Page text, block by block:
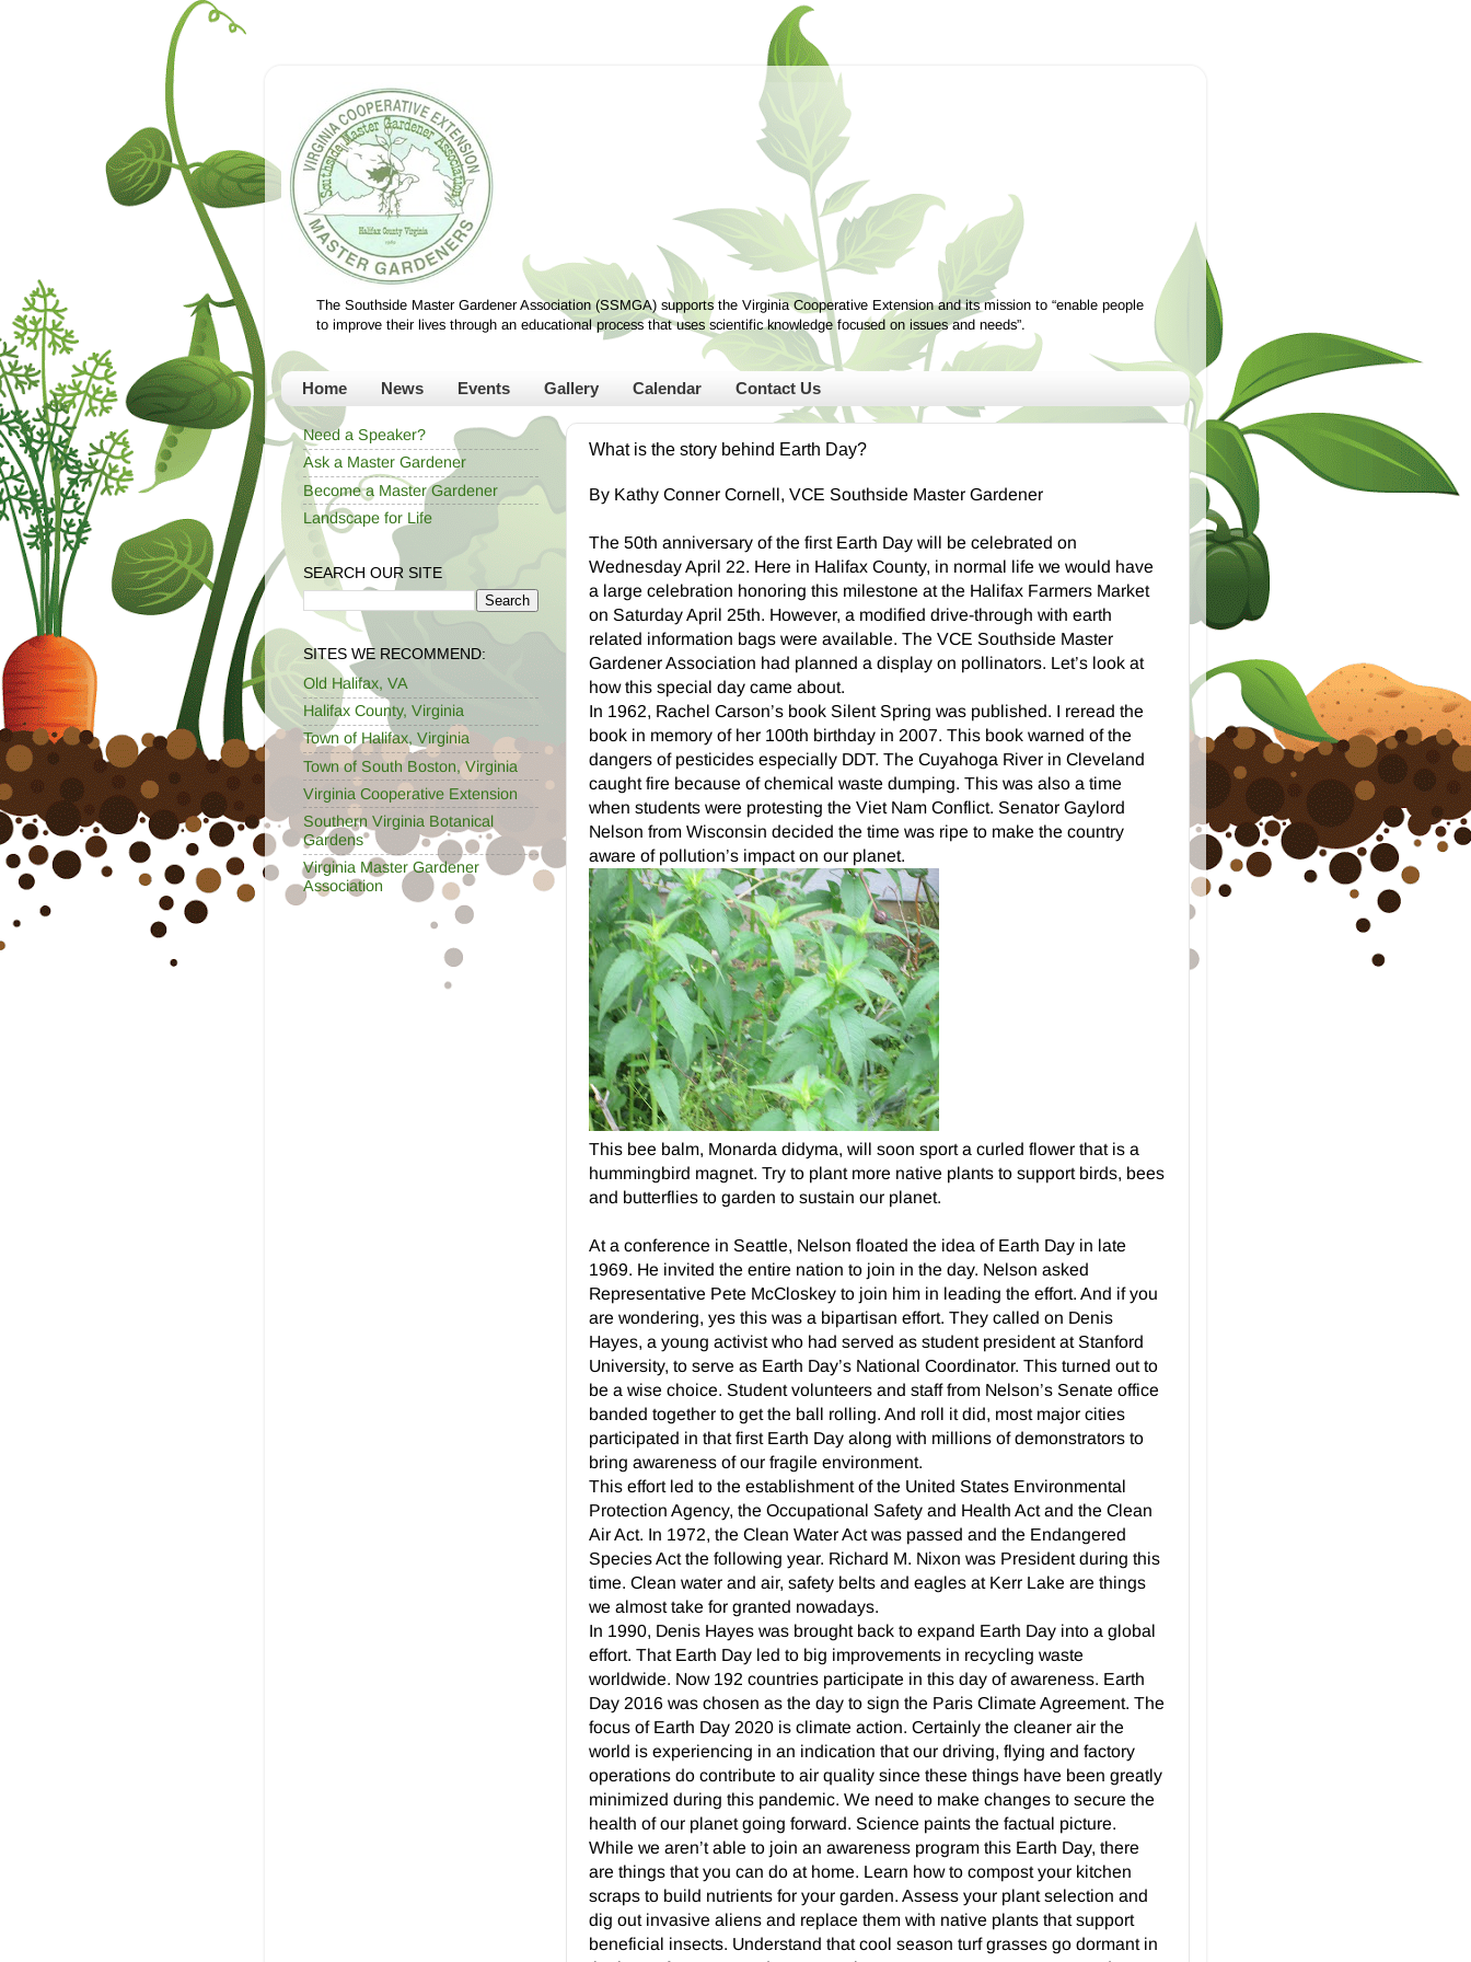
The Southside Master Gardener Association (SSMGA) supports the Virginia Cooperative Extension and its mission to “enable people
to improve their lives through an educational process that uses scientific knowledge focused on issues and needs”.
Home News Events Gallery Calendar Contact Us
What is the story behind Earth Day?
By Kathy Conner Cornell, VCE Southside Master Gardener
The 50th anniversary of the first Earth Day will be celebrated on
Wednesday April 22. Here in Halifax County, in normal life we would have
a large celebration honoring this milestone at the Halifax Farmers Market
on Saturday April 25th. However, a modified drive-through with earth
related information bags were available. The VCE Southside Master
Gardener Association had planned a display on pollinators. Let’s look at
how this special day came about.
In 1962, Rachel Carson’s book Silent Spring was published. I reread the
book in memory of her 100th birthday in 2007. This book warned of the
dangers of pesticides especially DDT. The Cuyahoga River in Cleveland
caught fire because of chemical waste dumping. This was also a time
when students were protesting the Viet Nam Conflict. Senator Gaylord
Nelson from Wisconsin decided the time was ripe to make the country
aware of pollution’s impact on our planet.
This bee balm, Monarda didyma, will soon sport a curled flower that is a
hummingbird magnet. Try to plant more native plants to support birds, bees
and butterflies to garden to sustain our planet.
At a conference in Seattle, Nelson floated the idea of Earth Day in late
1969. He invited the entire nation to join in the day. Nelson asked
Representative Pete McCloskey to join him in leading the effort. And if you
are wondering, yes this was a bipartisan effort. They called on Denis
Hayes, a young activist who had served as student president at Stanford
University, to serve as Earth Day’s National Coordinator. This turned out to
be a wise choice. Student volunteers and staff from Nelson’s Senate office
banded together to get the ball rolling. And roll it did, most major cities
participated in that first Earth Day along with millions of demonstrators to
bring awareness of our fragile environment.
This effort led to the establishment of the United States Environmental
Protection Agency, the Occupational Safety and Health Act and the Clean
Air Act. In 1972, the Clean Water Act was passed and the Endangered
Species Act the following year. Richard M. Nixon was President during this
time. Clean water and air, safety belts and eagles at Kerr Lake are things
we almost take for granted nowadays.
In 1990, Denis Hayes was brought back to expand Earth Day into a global
effort. That Earth Day led to big improvements in recycling waste
worldwide. Now 192 countries participate in this day of awareness. Earth
Day 2016 was chosen as the day to sign the Paris Climate Agreement. The
focus of Earth Day 2020 is climate action. Certainly the cleaner air the
world is experiencing in an indication that our driving, flying and factory
operations do contribute to air quality since these things have been greatly
minimized during this pandemic. We need to make changes to secure the
health of our planet going forward. Science paints the factual picture.
While we aren’t able to join an awareness program this Earth Day, there
are things that you can do at home. Learn how to compost your kitchen
scraps to build nutrients for your garden. Assess your plant selection and
dig out invasive aliens and replace them with native plants that support
beneficial insects. Understand that cool season turf grasses go dormant in
Need a Speaker?
Ask a Master Gardener
Become a Master Gardener
Landscape for Life
SEARCH OUR SITE
SITES WE RECOMMEND:
Old Halifax, VA
Halifax County, Virginia
Town of Halifax, Virginia
Town of South Boston, Virginia
Virginia Cooperative Extension
Southern Virginia Botanical
Gardens
Virginia Master Gardener
Association